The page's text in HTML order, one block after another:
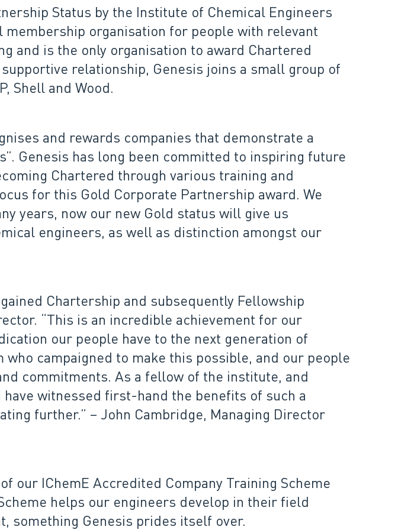
Status by the Institute of Chemical Engineers
membership organisation for people with relevant
and is the only organisation to award Chartered
relationship, Genesis joins a small group of
Shell and Wood.
and rewards companies that demonstrate a
Genesis has long been committed to inspiring future
Chartered through various training and
for this Gold Corporate Partnership award. We
years, now our new Gold status will give us
engineers, as well as distinction amongst our
Chartership and subsequently Fellowship
“This is an incredible achievement for our
our people have to the next generation of
campaigned to make this possible, and our people
commitments. As a fellow of the institute, and
witnessed first-hand the benefits of such a
further.” – John Cambridge, Managing Director
our IChemE Accredited Company Training Scheme
helps our engineers develop in their field
something Genesis prides itself over.